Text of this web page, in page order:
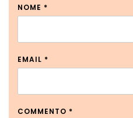
NOME *
EMAIL *
COMMENTO *